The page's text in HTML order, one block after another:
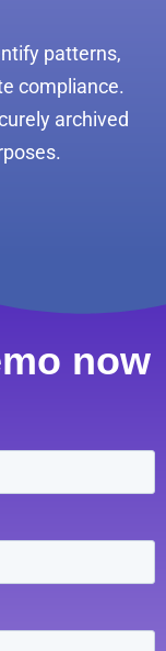
patterns,
compliance.
archived